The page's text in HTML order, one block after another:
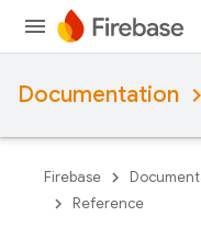
Documentation
Firebase
Reference